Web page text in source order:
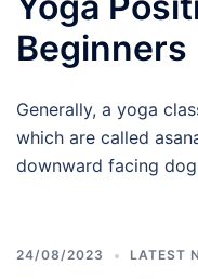
Beginners
Generally, a yoga
which are called
downward facing
24/08/2023 LATEST